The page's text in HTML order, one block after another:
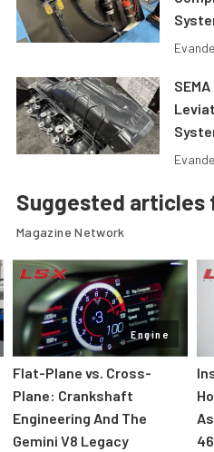
Suggested articles
Magazine Network
Engine
Flat-Plane vs. Cross-
Plane: Crankshaft
Engineering And The
Gemini V8 Legacy